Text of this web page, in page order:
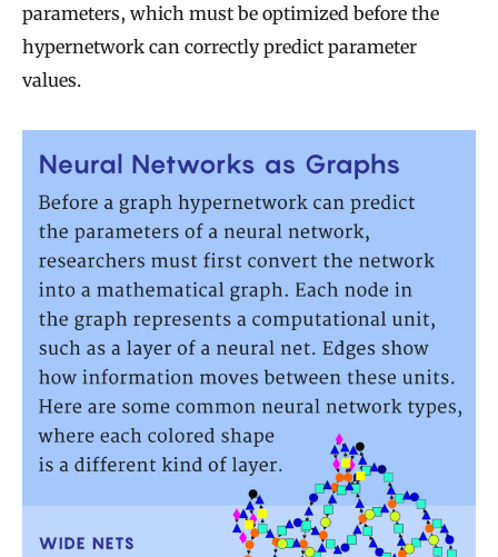
parameters, which must be optimized before the
hypernetwork can correctly predict parameter
values.